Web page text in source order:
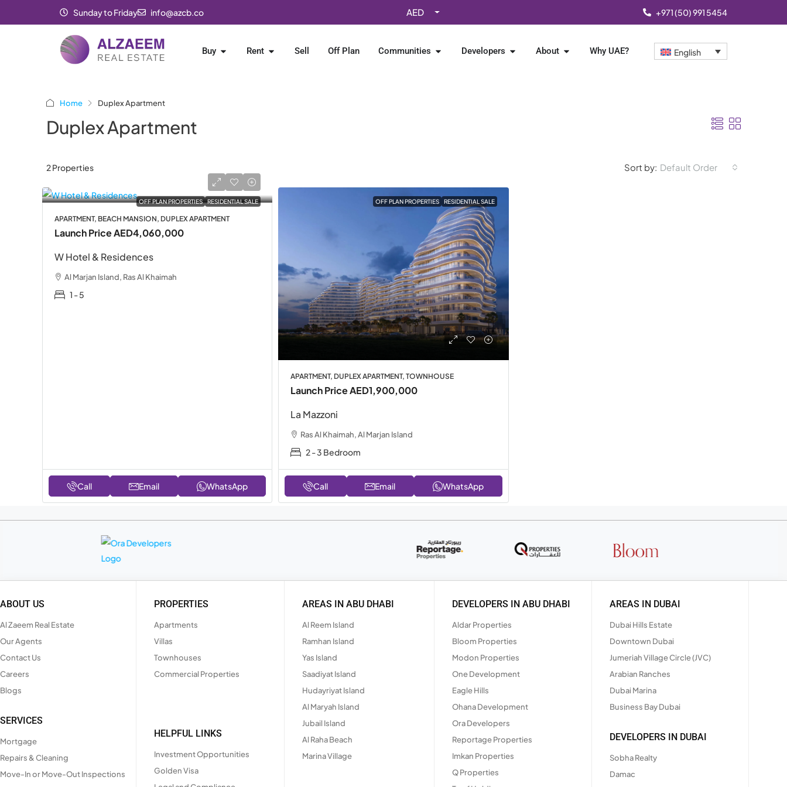
Sunday to Friday info@azcb.co AED +971 (50) 991 5454
Buy Rent Sell Off Plan Communities Developers About Why UAE? English
Home Duplex Apartment
Duplex Apartment
2 Properties Sort by: Default Order
OFF PLAN PROPERTIES RESIDENTIAL SALE
APARTMENT, BEACH MANSION, DUPLEX APARTMENT
Launch PriceAED4,060,000
W Hotel & Residences
Al Marjan Island, Ras Al Khaimah
1 - 5
Call Email WhatsApp
OFF PLAN PROPERTIES RESIDENTIAL SALE
APARTMENT, DUPLEX APARTMENT, TOWNHOUSE
Launch PriceAED1,900,000
La Mazzoni
Ras Al Khaimah, Al Marjan Island
2 - 3 Bedroom
Call Email WhatsApp
ABOUT US
Al Zaeem Real Estate
Our Agents
Contact Us
Careers
Blogs
SERVICES
Mortgage
Repairs & Cleaning
Move-In or Move-Out Inspections
PROPERTIES
Apartments
Villas
Townhouses
Commercial Properties
HELPFUL LINKS
Investment Opportunities
Golden Visa
AREAS IN ABU DHABI
Al Reem Island
Ramhan Island
Yas Island
Saadiyat Island
Hudayriyat Island
Al Maryah Island
Jubail Island
Al Raha Beach
Marina Village
DEVELOPERS IN ABU DHABI
Aldar Properties
Bloom Properties
Modon Properties
One Development
Eagle Hills
Ohana Development
Ora Developers
Reportage Properties
Imkan Properties
Q Properties
AREAS IN DUBAI
Dubai Hills Estate
Downtown Dubai
Jumeriah Village Circle (JVC)
Arabian Ranches
Dubai Marina
Business Bay Dubai
DEVELOPERS IN DUBAI
Sobha Realty
Damac